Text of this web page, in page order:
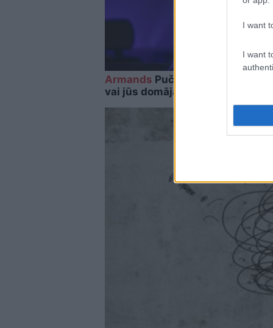
I want
I want
Armands Puče: “Skaidrs, ka tas
vai jūs domājat, ka visi Latvijā ir